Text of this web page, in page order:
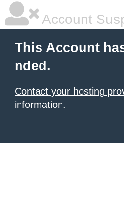
Account
This Account
nded.
Contact your hosting
information.